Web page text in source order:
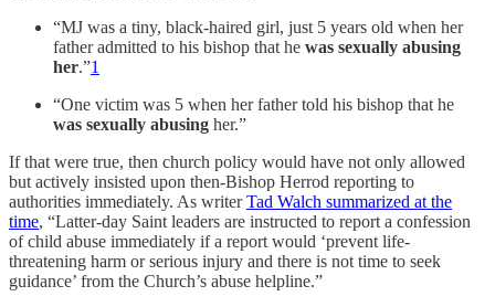
“MJ was a tiny, black-haired girl, just 5 years old when her
father admitted to his bishop that he was sexually abusing
her.”1
“One victim was 5 when her father told his bishop that he
was sexually abusing her.”
If that were true, then church policy would have not only allowed
but actively insisted upon then-Bishop Herrod reporting to
authorities immediately. As writerTad Walch summarized at the
time, “Latter-day Saint leaders are instructed to report a confession
of child abuse immediately if a report would ‘prevent life-
threatening harm or serious injury and there is not time to seek
guidance’ from the Church’s abuse helpline.”